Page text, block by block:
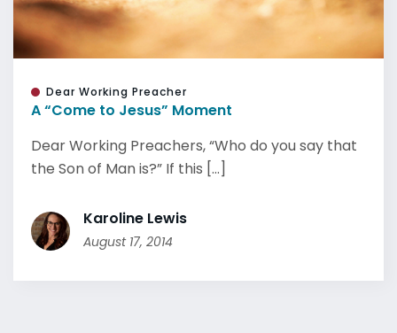
Dear Working Preacher
A “Come to Jesus” Moment
Dear Working Preachers, “Who do you say that
the Son of Man is?” If this [...]
Karoline Lewis
August 17, 2014